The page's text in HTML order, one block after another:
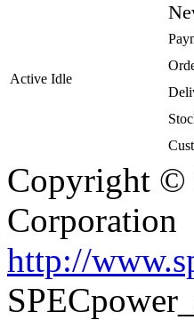
Active Idle
Copyright ©
Corporation
http://